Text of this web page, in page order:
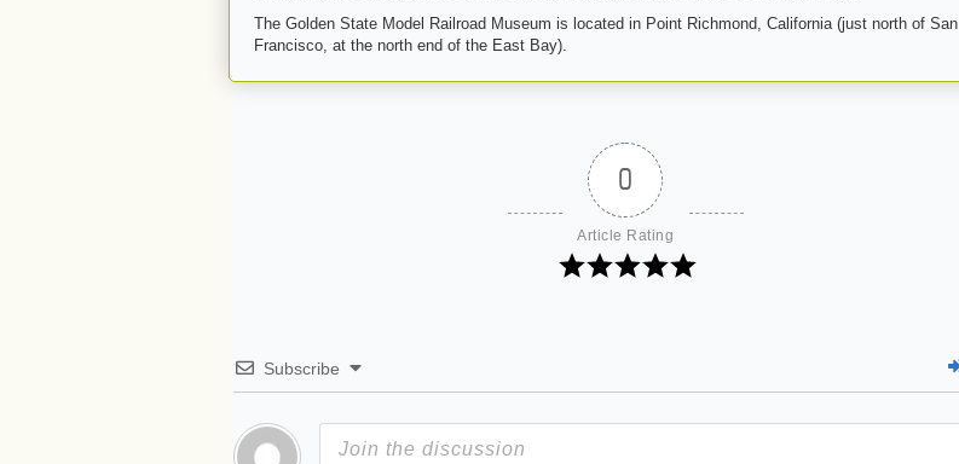
The Golden State Model Railroad Museum is located in Point Richmond, California (just north of San
Francisco, at the north end of the East Bay).
0
Article Rating
Subscribe